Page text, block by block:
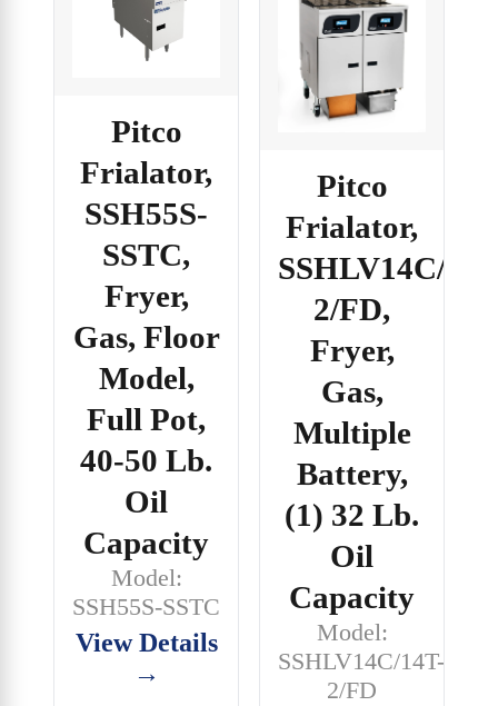
Pitco
Frialator,
SSH55S-
SSTC,
Fryer,
Gas, Floor
Model,
Full Pot,
40-50 Lb.
Oil
Capacity
Model:
SSH55S-SSTC
View Details
→
Pitco
Frialator,
SSHLV14C/
2/FD,
Fryer,
Gas,
Multiple
Battery,
(1) 32 Lb.
Oil
Capacity
Model:
SSHLV14C/14T-
2/FD